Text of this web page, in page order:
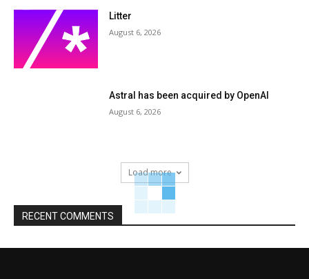
Litter
August 6, 2026
Astral has been acquired by OpenAI
August 6, 2026
Load more
RECENT COMMENTS